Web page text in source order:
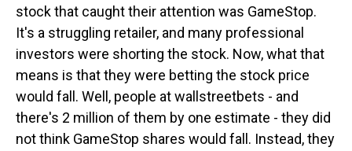
stock that caught their attention was GameStop.
It's a struggling retailer, and many professional
investors were shorting the stock. Now, what that
means is that they were betting the stock price
would fall. Well, people at wallstreetbets - and
there's 2 million of them by one estimate - they did
not think GameStop shares would fall. Instead, they